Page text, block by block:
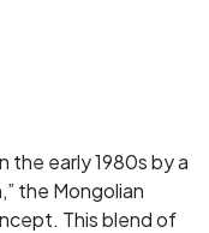
the early 1980s by a
the Mongolian
This blend of